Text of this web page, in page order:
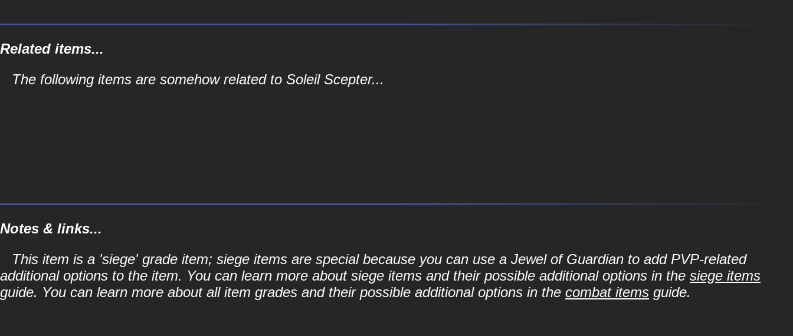
Related items...
The following items are somehow related to Soleil Scepter...
Notes & links...
This item is a 'siege' grade item; siege items are special because you can use a Jewel of Guardian to add PVP-related
additional options to the item. You can learn more about siege items and their possible additional options in the siege items
guide. You can learn more about all item grades and their possible additional options in the combat items guide.